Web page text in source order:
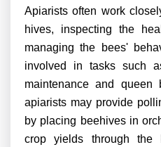
Apiarists often work
hives, inspecting the
managing the bees'
involved in tasks such
maintenance and queen
apiarists may provide
by placing beehives in
crop yields through the